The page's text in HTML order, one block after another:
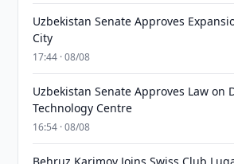
Uzbekistan Senate Approves
City
17:44 · 08/08
Uzbekistan Senate Approves Law on
Technology Centre
16:54 · 08/08